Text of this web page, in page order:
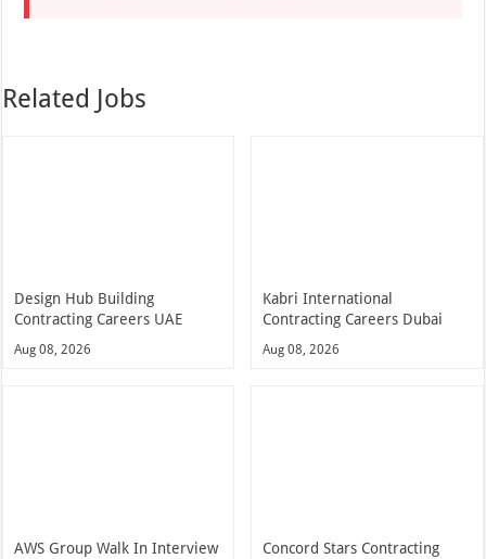
Related Jobs
Design Hub Building
Contracting Careers UAE
Aug 08, 2026
Kabri International
Contracting Careers Dubai
Aug 08, 2026
AWS Group Walk In Interview
Concord Stars Contracting